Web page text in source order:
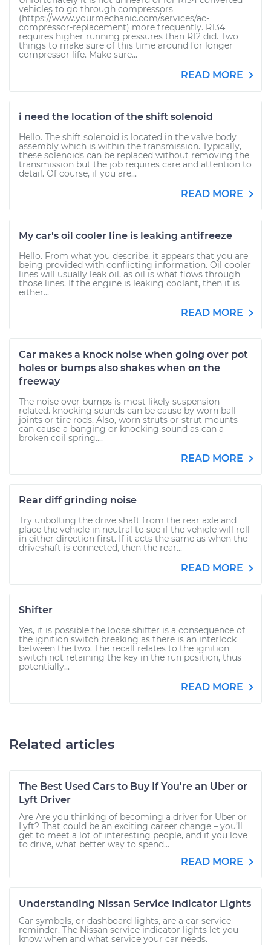
vehicles to go through compressors
(https://www.yourmechanic.com/services/ac-
compressor-replacement) more frequently. R134
requires higher running pressures than R12 did. Two
things to make sure of this time around for longer
compressor life. Make sure...
READ MORE
i need the location of the shift solenoid
Hello. The shift solenoid is located in the valve body
assembly which is within the transmission. Typically,
these solenoids can be replaced without removing the
transmission but the job requires care and attention to
detail. Of course, if you are...
READ MORE
My car's oil cooler line is leaking antifreeze
Hello. From what you describe, it appears that you are
being provided with conflicting information. Oil cooler
lines will usually leak oil, as oil is what flows through
those lines. If the engine is leaking coolant, then it is
either...
READ MORE
Car makes a knock noise when going over pot
holes or bumps also shakes when on the
freeway
The noise over bumps is most likely suspension
related. knocking sounds can be cause by worn ball
joints or tire rods. Also, worn struts or strut mounts
can cause a banging or knocking sound as can a
broken coil spring....
READ MORE
Rear diff grinding noise
Try unbolting the drive shaft from the rear axle and
place the vehicle in neutral to see if the vehicle will roll
in either direction first. If it acts the same as when the
driveshaft is connected, then the rear...
READ MORE
Shifter
Yes, it is possible the loose shifter is a consequence of
the ignition switch breaking as there is an interlock
between the two. The recall relates to the ignition
switch not retaining the key in the run position, thus
potentially...
READ MORE
Related articles
The Best Used Cars to Buy If You're an Uber or
Lyft Driver
Are Are you thinking of becoming a driver for Uber or
Lyft? That could be an exciting career change – you’ll
get to meet a lot of interesting people, and if you love
to drive, what better way to spend...
READ MORE
Understanding Nissan Service Indicator Lights
Car symbols, or dashboard lights, are a car service
reminder. The Nissan service indicator lights let you
know when and what service your car needs.